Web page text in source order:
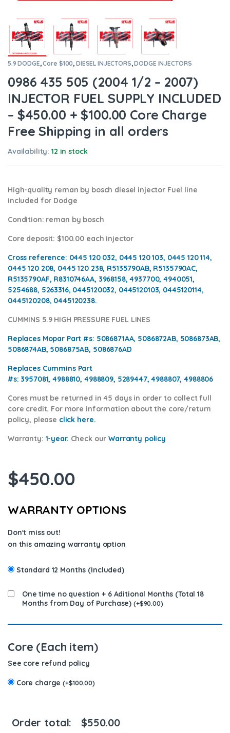
5.9 DODGE,Core $100, DIESEL INJECTORS,DODGE INJECTORS
0986 435 505 (2004 1/2 – 2007)
INJECTOR FUEL SUPPLY INCLUDED
– $450.00 + $100.00 Core Charge
Free Shipping in all orders
Availability:12 in stock
High-quality reman by bosch diesel injector Fuel line
included for Dodge
Condition: reman by bosch
Core deposit: $100.00 each injector
Cross reference: 0445 120 032, 0445 120 103, 0445 120 114,
0445 120 208, 0445 120 238, R5135790AB, R5135790AC,
R5135790AF, R8310746AA, 3968158, 4937700, 4940051,
5254688, 5263316, 0445120032, 0445120103, 0445120114,
0445120208, 0445120238.
CUMMINS 5.9 HIGH PRESSURE FUEL LINES
Replaces Mopar Part #s: 5086871AA, 5086872AB, 5086873AB,
5086874AB, 5086875AB, 5086876AD
Replaces Cummins Part
#s: 3957081, 4988810, 4988809, 5289447, 4988807, 4988806
Cores must be returned in 45 days in order to collect full
core credit. For more information about the core/return
policy, please click here.
Warranty: 1-year. Check ourWarranty policy
$450.00
WARRANTY OPTIONS
Don't miss out!
on this amazing warranty option
Standard 12 Months (Included)
One time no question + 6 Aditional Months (Total 18
Months from Day of Purchase) (+$90.00)
Core (Each item)
See core refund policy
Core charge(+$100.00)
Order total: $550.00